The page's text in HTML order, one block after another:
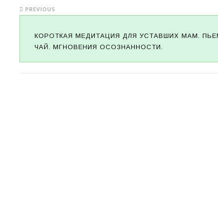
PREVIOUS
КОРОТКАЯ МЕДИТАЦИЯ ДЛЯ УСТАВШИХ МАМ.
ЧАЙ. МГНОВЕНИЯ ОСОЗНАННОСТИ.